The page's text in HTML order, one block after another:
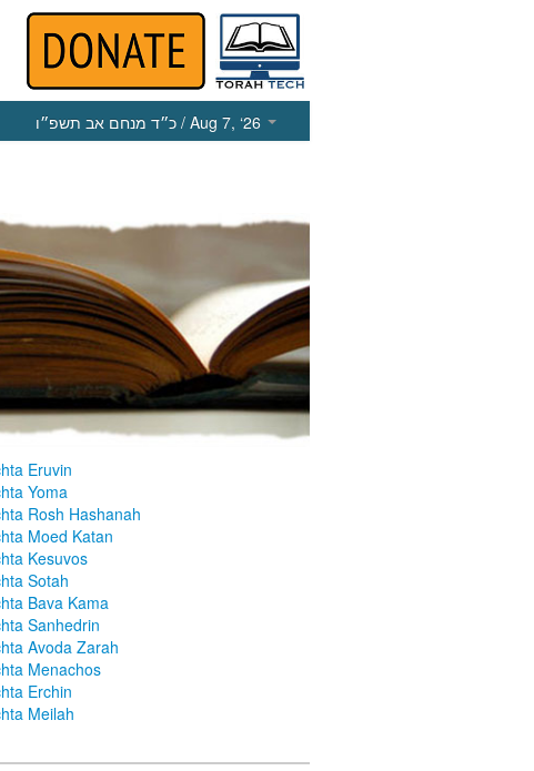
כ״ד מנחם אב תשפ״ו / Aug 7, ‘26
Eruvin
Yoma
Rosh Hashanah
Moed Katan
Kesuvos
Sotah
Bava Kama
Sanhedrin
Avoda Zarah
Menachos
Erchin
Meilah